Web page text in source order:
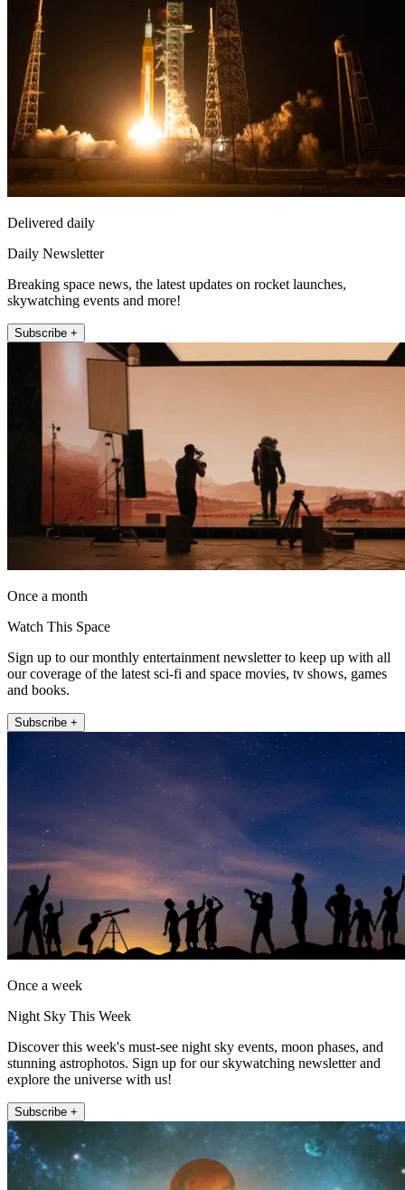
Delivered daily
Daily Newsletter
Breaking space news, the latest updates on rocket launches,
skywatching events and more!
Subscribe +
Once a month
Watch This Space
Sign up to our monthly entertainment newsletter to keep up with all
our coverage of the latest sci-fi and space movies, tv shows, games
and books.
Subscribe +
Once a week
Night Sky This Week
Discover this week's must-see night sky events, moon phases, and
stunning astrophotos. Sign up for our skywatching newsletter and
explore the universe with us!
Subscribe +